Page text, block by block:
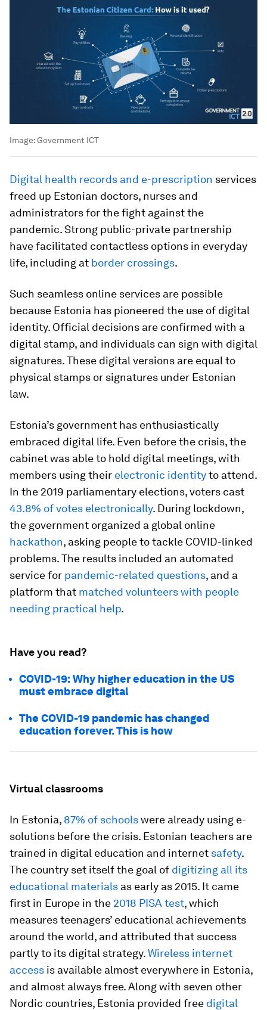
Image:Government ICT
Digital health records and e-prescription services
freed up Estonian doctors, nurses and
administrators for the fight against the
pandemic. Strong public-private partnership
have facilitated contactless options in everyday
life, including at border crossings.
Such seamless online services are possible
because Estonia has pioneered the use of digital
identity. Official decisions are confirmed with a
digital stamp, and individuals can sign with digital
signatures. These digital versions are equal to
physical stamps or signatures under Estonian
law.
Estonia’s government has enthusiastically
embraced digital life. Even before the crisis, the
cabinet was able to hold digital meetings, with
members using their electronic identityto attend.
In the 2019 parliamentary elections, voters cast
43.8% of votes electronically. During lockdown,
the government organized a global online
hackathon, asking people to tackle COVID-linked
problems. The results included an automated
service for pandemic-related questions, and a
platform that matched volunteers with people
needing practical help.
Have you read?
COVID-19: Why higher education in the US
must embrace digital
The COVID-19 pandemic has changed
education forever. This is how
Virtual classrooms
In Estonia, 87% of schoolswere already using e-
solutions before the crisis. Estonian teachers are
trained in digital education and internet safety.
The country set itself the goal of digitizing all its
educational materials as early as 2015. It came
first in Europe in the 2018 PISA test, which
measures teenagers’ educational achievements
around the world, and attributed that success
partly to its digital strategy.Wireless internet
access is available almost everywhere in Estonia,
and almost always free. Along with seven other
Nordic countries, Estonia provided free digital